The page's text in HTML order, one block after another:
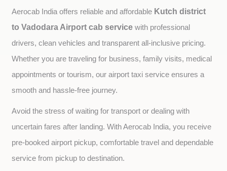
Aerocab India offers reliable and affordable Kutch district
to Vadodara Airport cab service with professional
drivers, clean vehicles and transparent all-inclusive pricing.
Whether you are traveling for business, family visits, medical
appointments or tourism, our airport taxi service ensures a
smooth and hassle-free journey.
Avoid the stress of waiting for transport or dealing with
uncertain fares after landing. With Aerocab India, you receive
pre-booked airport pickup, comfortable travel and dependable
service from pickup to destination.